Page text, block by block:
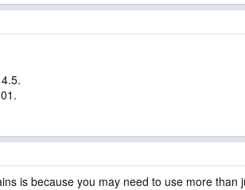
is because you may need to use more